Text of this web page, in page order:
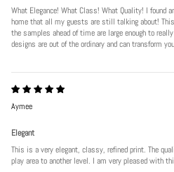
What Elegance! What Class! What Quality! I found
home that all my guests are still talking about!
the samples ahead of time are large enough to
designs are out of the ordinary and can transform
Aymee
Elegant
This is a very elegant, classy, refined print. The
play area to another level. I am very pleased with